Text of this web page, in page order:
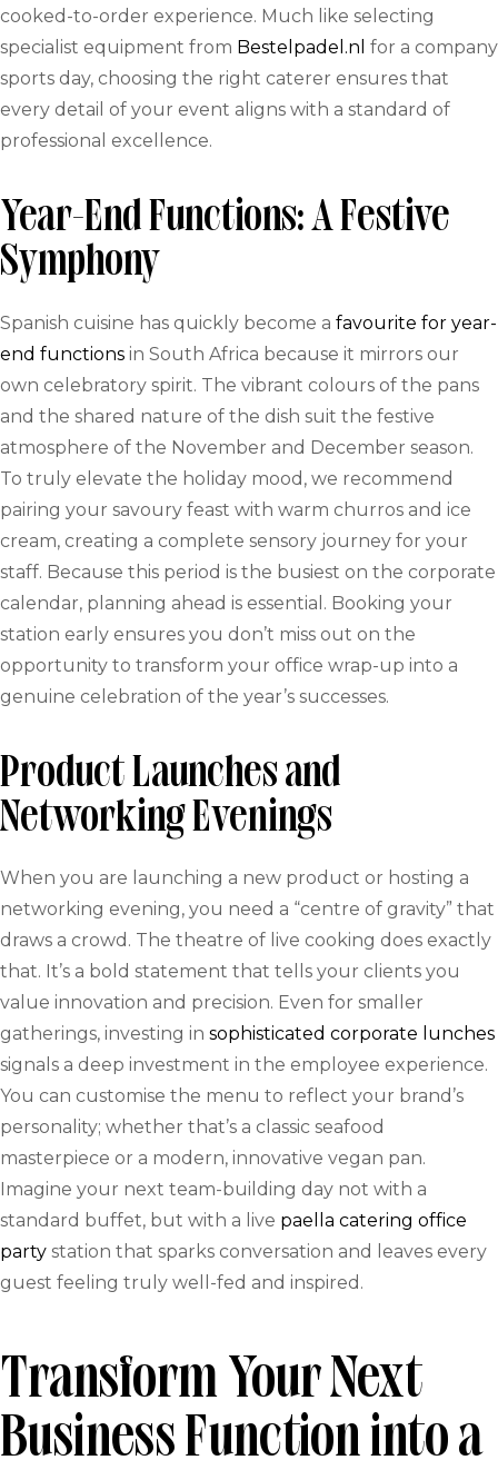
cooked-to-order experience. Much like selecting
specialist equipment from Bestelpadel.nl for a company
sports day, choosing the right caterer ensures that
every detail of your event aligns with a standard of
professional excellence.
Year-End Functions: A Festive
Symphony
Spanish cuisine has quickly become a favourite for year-
end functions in South Africa because it mirrors our
own celebratory spirit. The vibrant colours of the pans
and the shared nature of the dish suit the festive
atmosphere of the November and December season.
To truly elevate the holiday mood, we recommend
pairing your savoury feast with warm churros and ice
cream, creating a complete sensory journey for your
staff. Because this period is the busiest on the corporate
calendar, planning ahead is essential. Booking your
station early ensures you don’t miss out on the
opportunity to transform your office wrap-up into a
genuine celebration of the year’s successes.
Product Launches and
Networking Evenings
When you are launching a new product or hosting a
networking evening, you need a “centre of gravity” that
draws a crowd. The theatre of live cooking does exactly
that. It’s a bold statement that tells your clients you
value innovation and precision. Even for smaller
gatherings, investing in sophisticated corporate lunches
signals a deep investment in the employee experience.
You can customise the menu to reflect your brand’s
personality; whether that’s a classic seafood
masterpiece or a modern, innovative vegan pan.
Imagine your next team-building day not with a
standard buffet, but with a live paella catering office
party station that sparks conversation and leaves every
guest feeling truly well-fed and inspired.
Transform Your Next
Business Function into a